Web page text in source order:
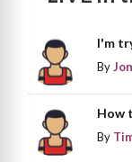
I'm
By
How
By